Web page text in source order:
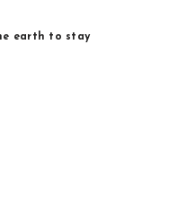
earth to stay